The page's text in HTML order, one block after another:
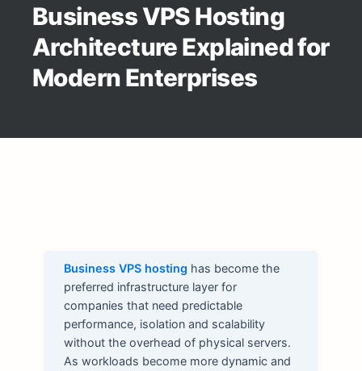
Business VPS Hosting
Architecture Explained for
Modern Enterprises
Business VPS hosting has become the
preferred infrastructure layer for
companies that need predictable
performance, isolation and scalability
without the overhead of physical servers.
As workloads become more dynamic and